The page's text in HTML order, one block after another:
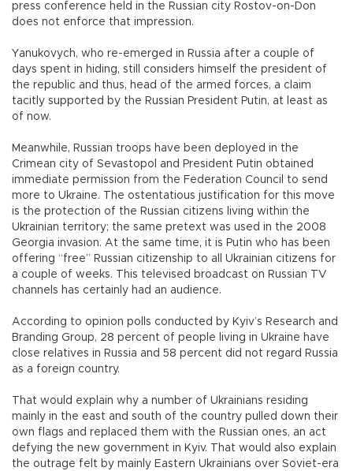
press conference held in the Russian city Rostov-on-Don
does not enforce that impression.
Yanukovych, who re-emerged in Russia after a couple of
days spent in hiding, still considers himself the president of
the republic and thus, head of the armed forces, a claim
tacitly supported by the Russian President Putin, at least as
of now.
Meanwhile, Russian troops have been deployed in the
Crimean city of Sevastopol and President Putin obtained
immediate permission from the Federation Council to send
more to Ukraine. The ostentatious justification for this move
is the protection of the Russian citizens living within the
Ukrainian territory; the same pretext was used in the 2008
Georgia invasion. At the same time, it is Putin who has been
offering “free” Russian citizenship to all Ukrainian citizens for
a couple of weeks. This televised broadcast on Russian TV
channels has certainly had an audience.
According to opinion polls conducted by Kyiv’s Research and
Branding Group, 28 percent of people living in Ukraine have
close relatives in Russia and 58 percent did not regard Russia
as a foreign country.
That would explain why a number of Ukrainians residing
mainly in the east and south of the country pulled down their
own flags and replaced them with the Russian ones, an act
defying the new government in Kyiv. That would also explain
the outrage felt by mainly Eastern Ukrainians over Soviet-era